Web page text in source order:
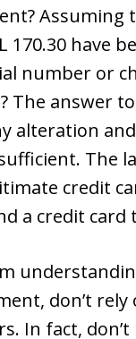
Assuming
170.30 have
number or
The answer
alteration
The
credit
a credit
don’t
In fact,